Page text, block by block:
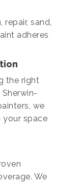
repair, sand,
adheres
the right
we
space
We